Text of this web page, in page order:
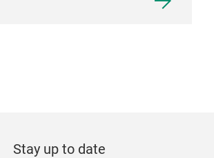
Stay up to date